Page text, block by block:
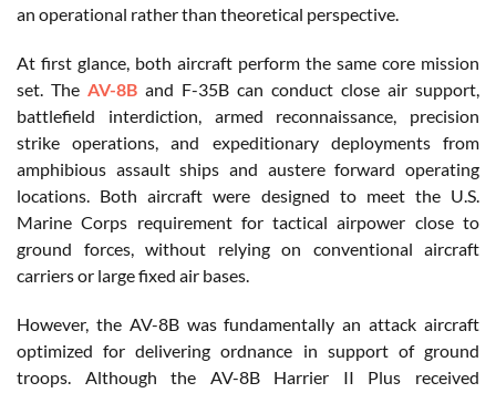
an operational rather than theoretical perspective.
At first glance, both aircraft perform the same core mission
set. The AV-8B and F-35B can conduct close air support,
battlefield interdiction, armed reconnaissance, precision
strike operations, and expeditionary deployments from
amphibious assault ships and austere forward operating
locations. Both aircraft were designed to meet the U.S.
Marine Corps requirement for tactical airpower close to
ground forces, without relying on conventional aircraft
carriers or large fixed air bases.
However, the AV-8B was fundamentally an attack aircraft
optimized for delivering ordnance in support of ground
troops. Although the AV-8B Harrier II Plus received